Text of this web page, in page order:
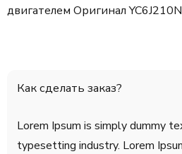
двигателем Оригинал
Как сделать заказ?
Lorem Ipsum is simply dummy
typesetting industry. Lorem